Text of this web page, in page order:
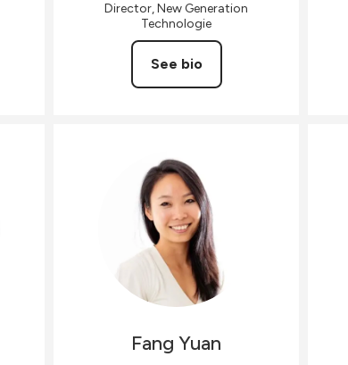
Director, New Generation
Technologie
See bio
Fang Yuan